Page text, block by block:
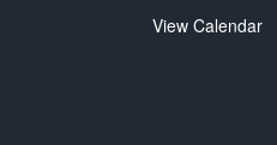
View Calendar